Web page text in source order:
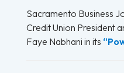
Sacramento Business
Credit Union President
Faye Nabhani in its